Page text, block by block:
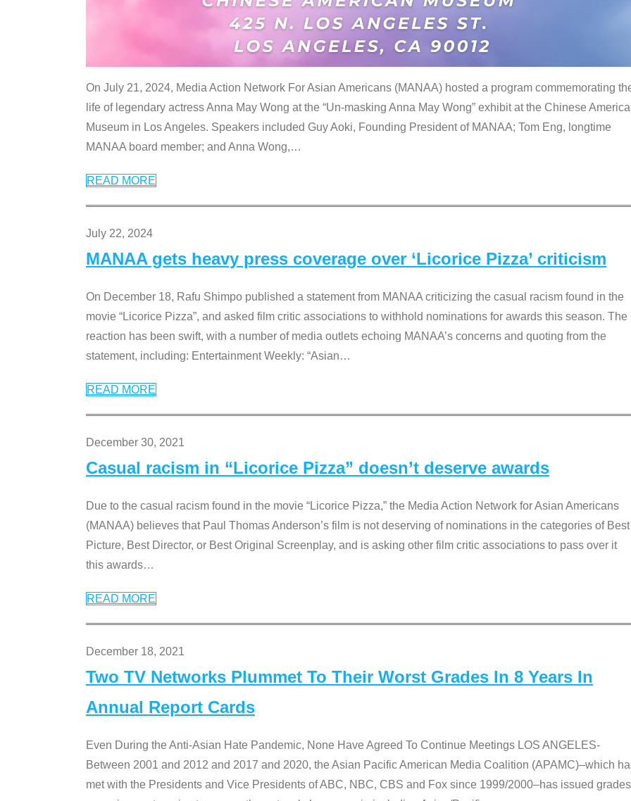
On July 21, 2024, Media Action Network For Asian Americans (MANAA) hosted a program commemorating
life of legendary actress Anna May Wong at the “Un-masking Anna May Wong” exhibit at the Chinese
Museum in Los Angeles. Speakers included Guy Aoki, Founding President of MANAA; Tom Eng, longtime
MANAA board member; and Anna Wong,…
READ MORE
July 22, 2024
MANAA gets heavy press coverage over ‘Licorice Pizza’ criticism
On December 18, Rafu Shimpo published a statement from MANAA criticizing the casual racism found in the
movie “Licorice Pizza”, and asked film critic associations to withhold nominations for awards this season. The
reaction has been swift, with a number of media outlets echoing MANAA’s concerns and quoting from the
statement, including: Entertainment Weekly: “Asian…
READ MORE
December 30, 2021
Casual racism in “Licorice Pizza” doesn’t deserve awards
Due to the casual racism found in the movie “Licorice Pizza,” the Media Action Network for Asian Americans
(MANAA) believes that Paul Thomas Anderson’s film is not deserving of nominations in the categories of Best
Picture, Best Director, or Best Original Screenplay, and is asking other film critic associations to pass over it
this awards…
READ MORE
December 18, 2021
Two TV Networks Plummet To Their Worst Grades In 8 Years In
Annual Report Cards
Even During the Anti-Asian Hate Pandemic, None Have Agreed To Continue Meetings LOS ANGELES-
Between 2001 and 2012 and 2017 and 2020, the Asian Pacific American Media Coalition (APAMC)–which
met with the Presidents and Vice Presidents of ABC, NBC, CBS and Fox since 1999/2000–has issued grades